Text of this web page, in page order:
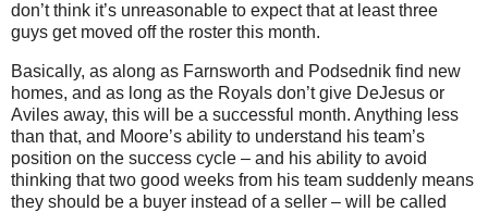
don’t think it’s unreasonable to expect that at least three
guys get moved off the roster this month.
Basically, as along as Farnsworth and Podsednik find new
homes, and as long as the Royals don’t give DeJesus or
Aviles away, this will be a successful month. Anything less
than that, and Moore’s ability to understand his team’s
position on the success cycle – and his ability to avoid
thinking that two good weeks from his team suddenly means
they should be a buyer instead of a seller – will be called